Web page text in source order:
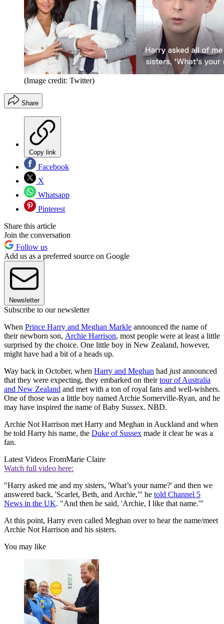
(Image credit: Twitter)
Share
Copy link
Facebook
X
Whatsapp
Pinterest
Share this article
Join the conversation
Follow us
Add us as a preferred source on Google
Newsletter
Subscribe to our newsletter
When Prince Harry and Meghan Markle announced the name of
their newborn son, Archie Harrison, most people were at least a little
surprised by the choice. One little boy in New Zealand, however,
might have had a bit of a heads up.
Way back in October, when Harry and Meghan had justannounced
that they were expecting, they embarked on theirtour of Australia
and New Zealand and met with a ton of royal fans and well-wishers.
One of those was a little boy named Archie Somerville-Ryan, and he
may have inspired the name of Baby Sussex. NBD.
Archie Not Harrison met Harry and Meghan in Auckland and when
he told Harry his name, the Duke of Sussex made it clear he was a
fan.
Latest Videos FromMarie Claire
Watch full video here:
"Harry asked me and my sisters, 'What’s your name?' and then we
answered back, 'Scarlet, Beth, and Archie,'" he told Channel 5
News in the UK. "And then he said, 'Archie, I like that name.'"
At this point, Harry even called Meghan over to hear the name/meet
Archie Not Harrison and his sisters.
You may like